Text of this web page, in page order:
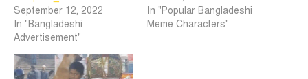
September 12, 2022
In "Bangladeshi
Advertisement"
In "Popular Bangladeshi
Meme Characters"